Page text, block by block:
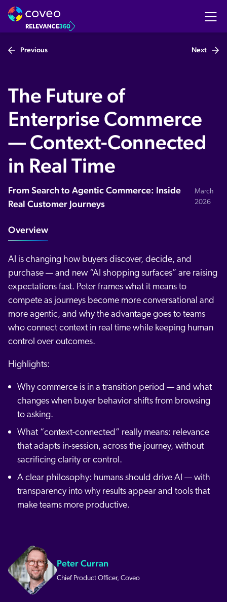
Previous Next
The Future of
Enterprise Commerce
— Context-Connected
in Real Time
From Search to Agentic Commerce: Inside
Real Customer Journeys
March
2026
Overview
AI is changing how buyers discover, decide, and
purchase — and new “AI shopping surfaces” are raising
expectations fast. Peter frames what it means to
compete as journeys become more conversational and
more agentic, and why the advantage goes to teams
who connect context in real time while keeping human
control over outcomes.
Highlights:
Why commerce is in a transition period — and what
changes when buyer behavior shifts from browsing
to asking.
What “context-connected” really means: relevance
that adapts in-session, across the journey, without
sacrificing clarity or control.
A clear philosophy: humans should drive AI — with
transparency into why results appear and tools that
make teams more productive.
Peter Curran
Chief Product Officer, Coveo